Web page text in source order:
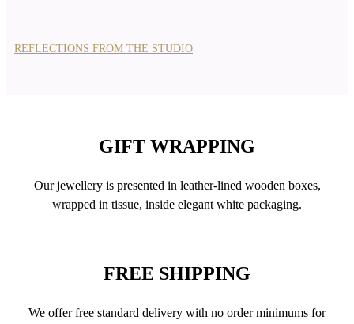
REFLECTIONS FROM THE STUDIO
GIFT WRAPPING
Our jewellery is presented in leather-lined wooden boxes,
wrapped in tissue, inside elegant white packaging.
FREE SHIPPING
We offer free standard delivery with no order minimums for